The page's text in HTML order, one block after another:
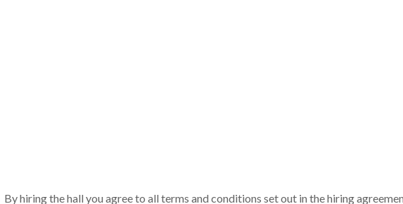
By hiring the hall you agree to all terms and conditions set out in the hiring